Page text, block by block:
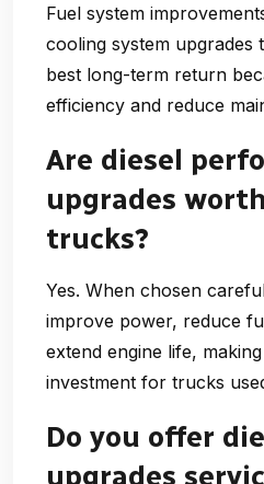
Fuel system
cooling system upgrades
best long-term return
efficiency and reduce
Are diesel
upgrades
trucks?
Yes. When chosen
improve power, reduce
extend engine life,
investment for trucks
Do you offer
upgrades